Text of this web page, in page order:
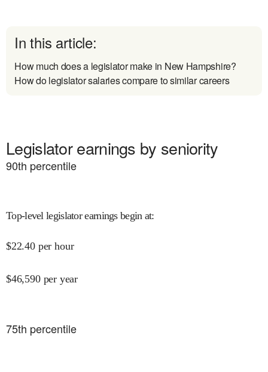
In this article:
How much does a legislator make in New Hampshire?
How do legislator salaries compare to similar careers
Legislator earnings by seniority
90th percentile
Top-level legislator earnings begin at:
$22.40 per hour
$46,590 per year
75th percentile